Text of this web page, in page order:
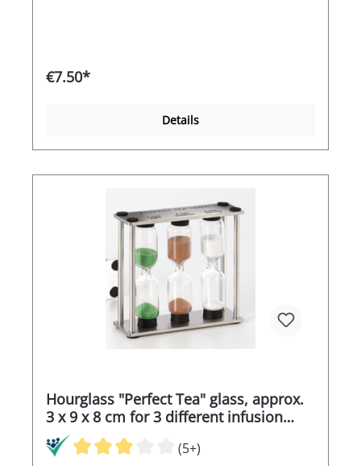
€7.50*
Details
Hourglass "Perfect Tea" glass, approx.
3 x 9 x 8 cm for 3 different infusion
times
(5+)